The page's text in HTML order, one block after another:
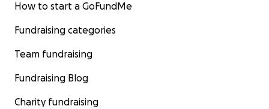
How to start a GoFundMe
Fundraising categories
Team fundraising
Fundraising Blog
Charity fundraising